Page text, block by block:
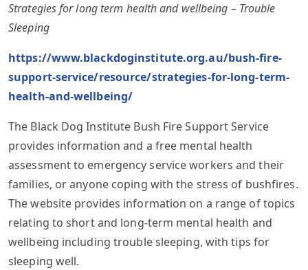
Strategies for long term health and wellbeing – Trouble
Sleeping
https://www.blackdoginstitute.org.au/bush-fire-
support-service/resource/strategies-for-long-term-
health-and-wellbeing/
The Black Dog Institute Bush Fire Support Service
provides information and a free mental health
assessment to emergency service workers and their
families, or anyone coping with the stress of bushfires.
The website provides information on a range of topics
relating to short and long-term mental health and
wellbeing including trouble sleeping, with tips for
sleeping well.